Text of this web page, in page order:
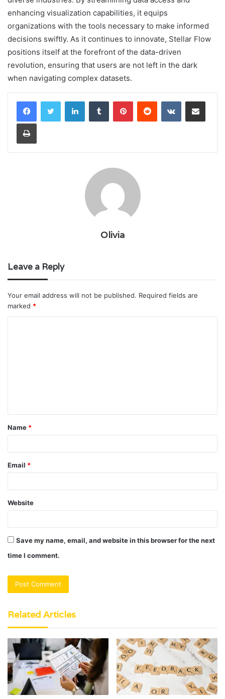
enhancing visualization capabilities, it equips
organizations with the tools necessary to make informed
decisions swiftly. As it continues to innovate, Stellar Flow
positions itself at the forefront of the data-driven
revolution, ensuring that users are not left in the dark
when navigating complex datasets.
LinkedInTumblr PinterestReddit VKontakteShare via Email
Print
Olivia
Leave a Reply
Your email address will not be published. Required fields are
marked *
t
*
Name *
Email *
Website
Save my name, email, and website in this browser for the next
time I comment.
Related Articles